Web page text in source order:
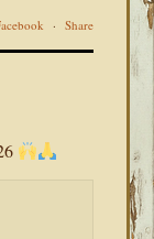
· Share